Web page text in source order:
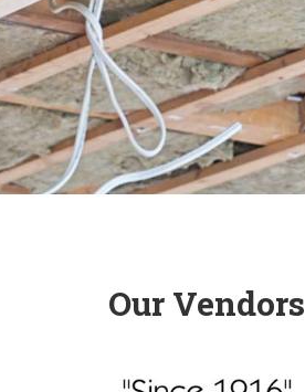
Our Vendors